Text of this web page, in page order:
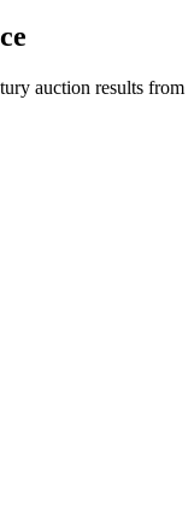
auction results from